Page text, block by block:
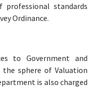
standards
Ordinance.
to Government and
sphere of Valuation
is also charged